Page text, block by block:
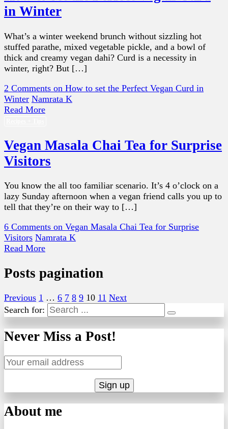
in Winter
What’s a winter weekend brunch without sizzling hot
stuffed parathe, mixed vegetable pickle, and a bowl of
thick and creamy vegan dahi? Curd is a necessity in
winter, right? But […]
2 Comments on How to set the Perfect Vegan Curd in
Winter Namrata K
Read More
Vegan Masala Chai Tea for Surprise
Visitors
You know the all too familiar scenario. It’s 4 o’clock on a
lazy Sunday afternoon when a vegan friend calls you up to
tell that they’re on their way to […]
6 Comments on Vegan Masala Chai Tea for Surprise
Visitors Namrata K
Read More
Posts pagination
Previous 1 … 6 7 8 9 10 11 Next
Search for:
Never Miss a Post!
About me